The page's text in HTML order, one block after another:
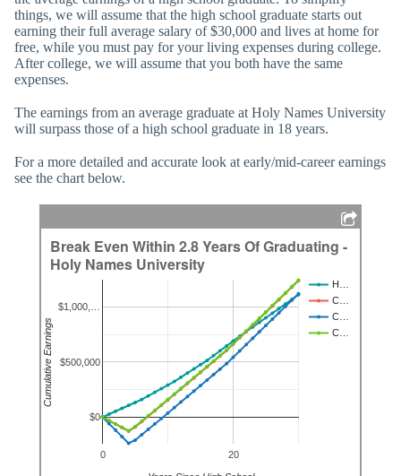
things, we will assume that the high school graduate starts out
earning their full average salary of $30,000 and lives at home for
free, while you must pay for your living expenses during college.
After college, we will assume that you both have the same
expenses.
The earnings from an average graduate at Holy Names University
will surpass those of a high school graduate in 18 years.
For a more detailed and accurate look at early/mid-career earnings
see the chart below.